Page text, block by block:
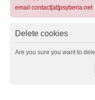
email contact[at]psyberia.net
Delete cookies
Are you sure you want to